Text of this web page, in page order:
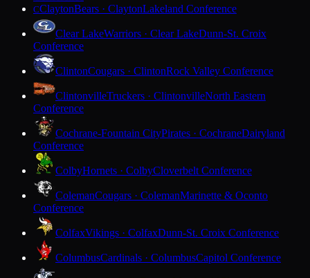
CClaytonBears · ClaytonLakeland Conference
Clear LakeWarriors · Clear LakeDunn-St. Croix
Conference
ClintonCougars · ClintonRock Valley Conference
ClintonvilleTruckers · ClintonvilleNorth Eastern
Conference
Cochrane-Fountain CityPirates · CochraneDairyland
Conference
ColbyHornets · ColbyCloverbelt Conference
ColemanCougars · ColemanMarinette & Oconto
Conference
ColfaxVikings · ColfaxDunn-St. Croix Conference
ColumbusCardinals · ColumbusCapitol Conference